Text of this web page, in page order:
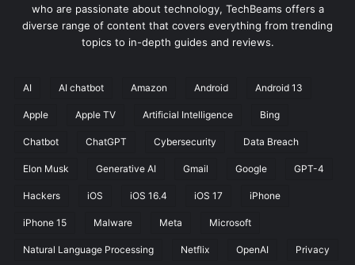
who are passionate about technology, TechBeams offers a
diverse range of content that covers everything from trending
topics to in-depth guides and reviews.
AI AI chatbot Amazon Android Android 13
Apple Apple TV Artificial Intelligence Bing
Chatbot ChatGPT Cybersecurity Data Breach
Elon Musk Generative AI Gmail Google GPT-4
Hackers iOS iOS 16.4 iOS 17 iPhone
iPhone 15 Malware Meta Microsoft
Natural Language Processing Netflix OpenAI Privacy